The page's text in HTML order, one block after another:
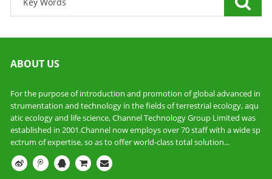
ABOUT US
For the purpose of introduction and promotion of global advanced in
strumentation and technology in the fields of terrestrial ecology, aqu
atic ecology and life science, Channel Technology Group Limited was
established in 2001.Channel now employs over 70 staff with a wide sp
ectrum of expertise, so as to offer world-class total solution...